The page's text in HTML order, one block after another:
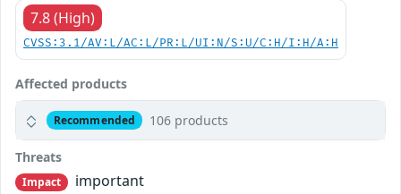
7.8 (High)
CVSS:3.1/AV:L/AC:L/PR:L/UI:N/S:U/C:H/I:H/A:H
Affected products
Recommended 106 products
Threats
Impact
important